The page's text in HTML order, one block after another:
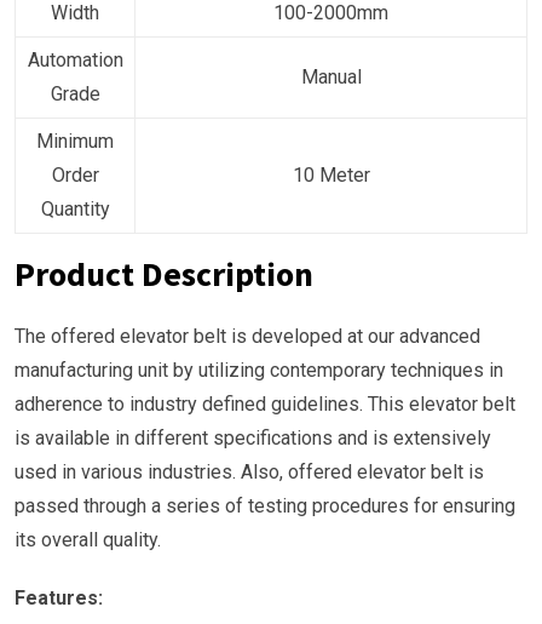
Width 100-2000mm
Automation
Grade
Manual
Minimum
Order
Quantity
10 Meter
Product Description
The offered elevator belt is developed at our advanced
manufacturing unit by utilizing contemporary techniques in
adherence to industry defined guidelines. This elevator belt
is available in different specifications and is extensively
used in various industries. Also, offered elevator belt is
passed through a series of testing procedures for ensuring
its overall quality.
Features: